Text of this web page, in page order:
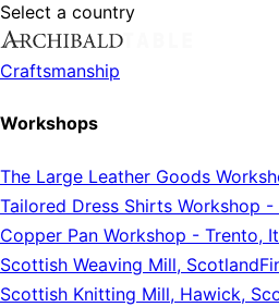
Select a country
Craftsmanship
Workshops
The Large Leather Goods
Tailored Dress Shirts Workshop -
Copper Pan Workshop - Trento,
Scottish Weaving Mill, Scotland
Scottish Knitting Mill, Hawick,